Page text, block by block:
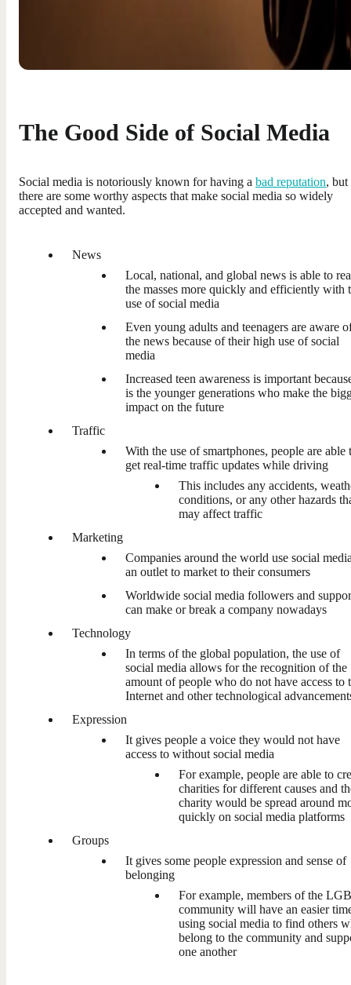
The Good Side of Social Media
Social media is notoriously known for having a bad reputation, but
there are some worthy aspects that make social media so widely
accepted and wanted.
News
Local, national, and global news is able to
the masses more quickly and efficiently with
use of social media
Even young adults and teenagers are aware
the news because of their high use of social
media
Increased teen awareness is important
is the younger generations who make the
impact on the future
Traffic
With the use of smartphones, people are able
get real-time traffic updates while driving
This includes any accidents,
conditions, or any other hazards
may affect traffic
Marketing
Companies around the world use social
an outlet to market to their consumers
Worldwide social media followers and
can make or break a company nowadays
Technology
In terms of the global population, the use of
social media allows for the recognition of the
amount of people who do not have access to
Internet and other technological
Expression
It gives people a voice they would not have
access to without social media
For example, people are able to
charities for different causes and
charity would be spread around
quickly on social media platforms
Groups
It gives some people expression and sense of
belonging
For example, members of the
community will have an easier
using social media to find others
belong to the community and
one another